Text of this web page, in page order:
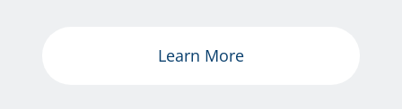
Learn More